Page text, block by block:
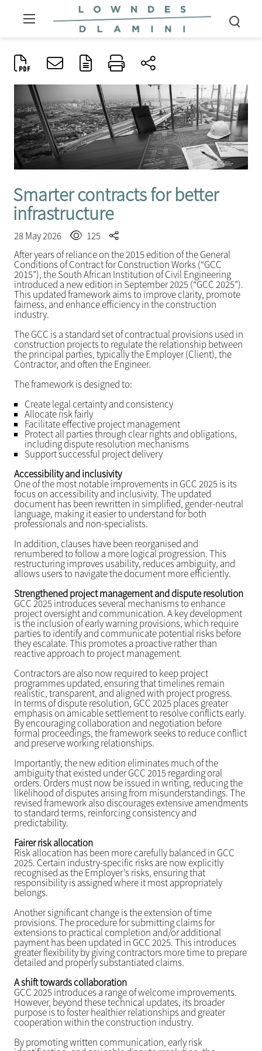
Smarter contracts for better
infrastructure
28 May 2026
125
After years of reliance on the 2015 edition of the General
Conditions of Contract for Construction Works (“GCC
2015”), the South African Institution of Civil Engineering
introduced a new edition in September 2025 (“GCC 2025”).
This updated framework aims to improve clarity, promote
fairness, and enhance efficiency in the construction
industry.
The GCC is a standard set of contractual provisions used in
construction projects to regulate the relationship between
the principal parties, typically the Employer (Client), the
Contractor, and often the Engineer.
The framework is designed to:
Create legal certainty and consistency
Allocate risk fairly
Facilitate effective project management
Protect all parties through clear rights and obligations,
including dispute resolution mechanisms
Support successful project delivery
Accessibility and inclusivity
One of the most notable improvements in GCC 2025 is its
focus on accessibility and inclusivity. The updated
document has been rewritten in simplified, gender-neutral
language, making it easier to understand for both
professionals and non-specialists.
In addition, clauses have been reorganised and
renumbered to follow a more logical progression. This
restructuring improves usability, reduces ambiguity, and
allows users to navigate the document more efficiently.
Strengthened project management and dispute resolution
GCC 2025 introduces several mechanisms to enhance
project oversight and communication. A key development
is the inclusion of early warning provisions, which require
parties to identify and communicate potential risks before
they escalate. This promotes a proactive rather than
reactive approach to project management.
Contractors are also now required to keep project
programmes updated, ensuring that timelines remain
realistic, transparent, and aligned with project progress.
In terms of dispute resolution, GCC 2025 places greater
emphasis on amicable settlement to resolve conflicts early.
By encouraging collaboration and negotiation before
formal proceedings, the framework seeks to reduce conflict
and preserve working relationships.
Importantly, the new edition eliminates much of the
ambiguity that existed under GCC 2015 regarding oral
orders. Orders must now be issued in writing, reducing the
likelihood of disputes arising from misunderstandings. The
revised framework also discourages extensive amendments
to standard terms, reinforcing consistency and
predictability.
Fairer risk allocation
Risk allocation has been more carefully balanced in GCC
2025. Certain industry-specific risks are now explicitly
recognised as the Employer’s risks, ensuring that
responsibility is assigned where it most appropriately
belongs.
Another significant change is the extension of time
provisions. The procedure for submitting claims for
extensions to practical completion and/or additional
payment has been updated in GCC 2025. This introduces
greater flexibility by giving contractors more time to prepare
detailed and properly substantiated claims.
A shift towards collaboration
GCC 2025 introduces a range of welcome improvements.
However, beyond these technical updates, its broader
purpose is to foster healthier relationships and greater
cooperation within the construction industry.
By promoting written communication, early risk